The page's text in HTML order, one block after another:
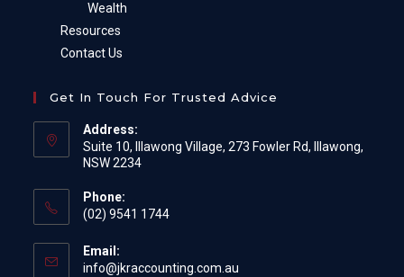
Wealth
Resources
Contact Us
Get In Touch For Trusted Advice
Address:
Suite 10, Illawong Village, 273 Fowler Rd, Illawong,
NSW 2234
Phone:
(02) 9541 1744
Email:
info@jkraccounting.com.au